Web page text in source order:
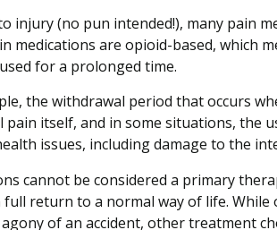
injury (no pun intended!), many pain
medications are opioid-based, which
for a prolonged time.
the withdrawal period that occurs
itself, and in some situations, the
issues, including damage to the
cannot be considered a primary
full return to a normal way of life.
of an accident, other treatment